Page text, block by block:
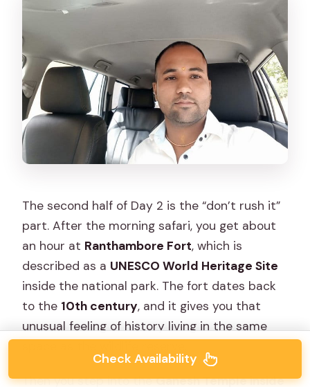
The second half of Day 2 is the “don’t rush it”
part. After the morning safari, you get about
an hour at Ranthambore Fort, which is
described as a UNESCO World Heritage Site
inside the national park. The fort dates back
to the 10th century, and it gives you that
unusual feeling of history living in the same
Then you step into theGanesh Temple inside
Check Availability